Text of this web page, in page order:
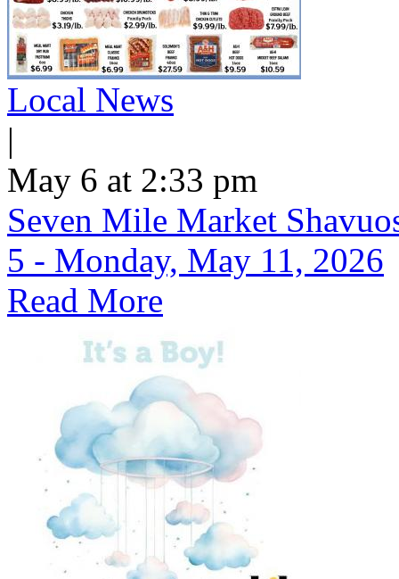
Local News
|
May 6 at 2:33 pm
Seven Mile Market
5 - Monday, May 11, 2026
Read More